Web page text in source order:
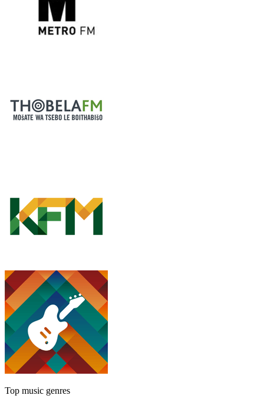
Top music genres